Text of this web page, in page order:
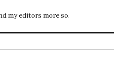
my editors more so.